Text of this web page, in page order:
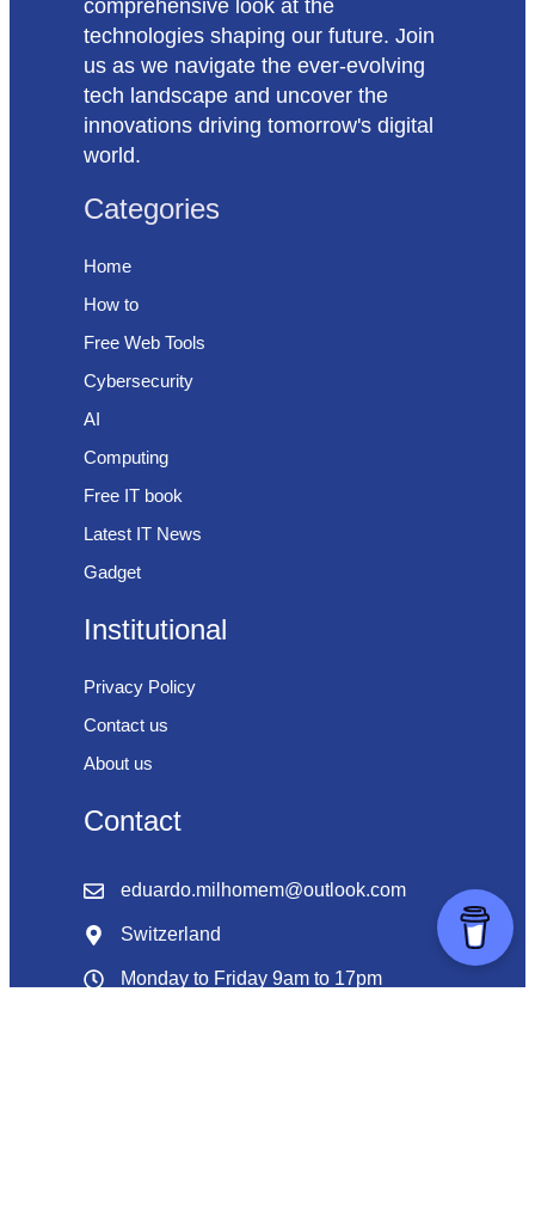
comprehensive look at the
technologies shaping our future. Join
us as we navigate the ever-evolving
tech landscape and uncover the
innovations driving tomorrow's digital
world.
Categories
Home
How to
Free Web Tools
Cybersecurity
AI
Computing
Free IT book
Latest IT News
Gadget
Institutional
Privacy Policy
Contact us
About us
Contact
eduardo.milhomem@outlook.com
Switzerland
Monday to Friday 9am to 17pm